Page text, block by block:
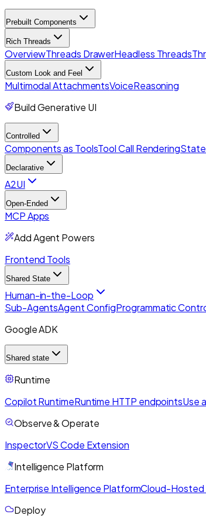
Prebuilt Components
Rich Threads
OverviewThreads DrawerHeadless Threads
Custom Look and Feel
Multimodal AttachmentsVoiceReasoning
Build Generative UI
Controlled
Components as ToolsTool Call Rendering
Declarative
A2UI
Open-Ended
MCP Apps
Add Agent Powers
Frontend Tools
Shared State
Human-in-the-Loop
Sub-AgentsAgent ConfigProgrammatic
Google ADK
Shared state
Runtime
Copilot RuntimeRuntime HTTP endpointsUse
Observe & Operate
InspectorVS Code Extension
Intelligence Platform
Enterprise Intelligence PlatformCloud-Hosted
Deploy